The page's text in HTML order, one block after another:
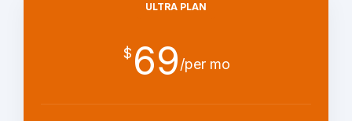
ULTRA PLAN
$ 69/per mo